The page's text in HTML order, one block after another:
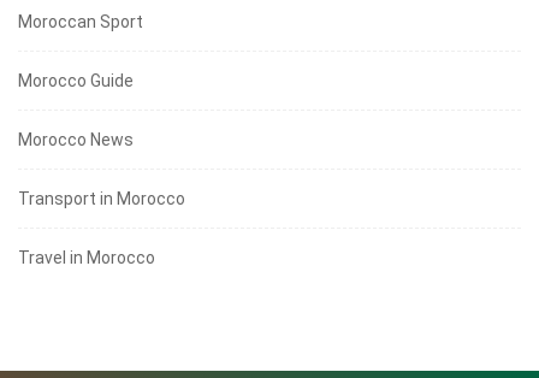
Moroccan Sport
Morocco Guide
Morocco News
Transport in Morocco
Travel in Morocco